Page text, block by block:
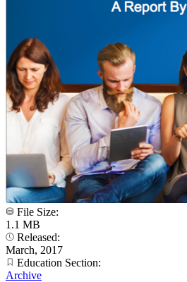
File Size:
1.1 MB
Released:
March, 2017
Education Section:
Archive